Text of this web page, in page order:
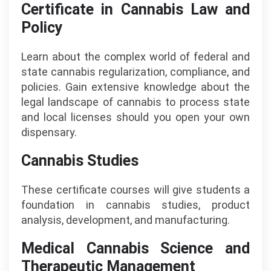
Certificate in Cannabis Law and
Policy
Learn about the complex world of federal and
state cannabis regularization, compliance, and
policies. Gain extensive knowledge about the
legal landscape of cannabis to process state
and local licenses should you open your own
dispensary.
Cannabis Studies
These certificate courses will give students a
foundation in cannabis studies, product
analysis, development, and manufacturing.
Medical Cannabis Science and
Therapeutic Management